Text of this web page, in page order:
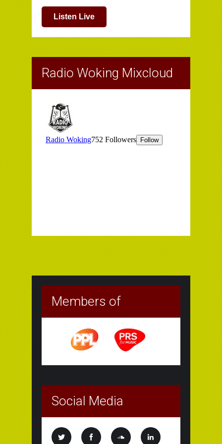
Listen Live
Radio Woking Mixcloud
Members of
Social Media